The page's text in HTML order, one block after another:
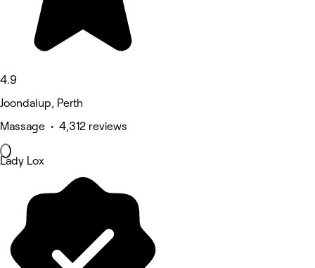
4.9
Joondalup, Perth
Massage • 4,312 reviews
Lady Lox